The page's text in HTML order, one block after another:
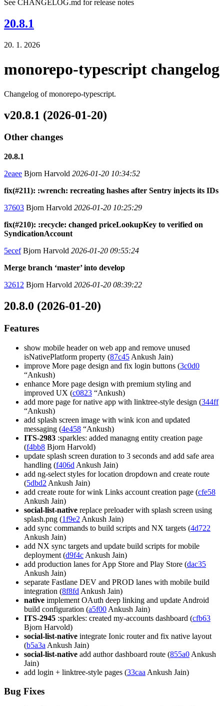
See CHANGELOG.md for release notes
20.8.1
20. 1. 2026
monorepo-typescript changelog
Changelog of monorepo-typescript.
v20.8.1 (2026-01-20)
Other changes
20.8.1
2eaee Bjorn Harvold 2026-01-20 10:34:52
fix(#211): :wrench: recreating hashes after Sentry injects its IDs
37603 Bjorn Harvold 2026-01-20 10:25:29
fix(#210): :recycle: changed priceLookupKey to verified on
SyndicationAccount
5ecefBjorn Harvold 2026-01-20 09:55:24
Merge branch ‘master’ into develop
32612 Bjorn Harvold 2026-01-20 08:39:22
20.8.0 (2026-01-20)
Features
show mobile header on web app and remove unused
isNativePlatform property (87c45 Ankush Jain)
improve More page design and fix login buttons (3c0d0
“Ankush)
enhance More page design with premium styling and
improved UX (c0823 “Ankush)
add more page for native app with linktree-style design (344ff
“Ankush)
add splash screen image with wink icon and updated
messaging (4e458 “Ankush)
ITS-2983 :sparkles: added managng entity creation page
(f4bb8 Bjorn Harvold)
update splash screen duration to 3 seconds and add safe area
handling (f406d Ankush Jain)
add ng-select styles for location dropdown and create route
(5dbd2 Ankush Jain)
add create route for wink Links account creation page (cfe58
Ankush Jain)
social-list-native replace preloader with splash screen using
splash.png (1f9e2 Ankush Jain)
add sync commands to build scripts and NX targets (4d722
Ankush Jain)
add NX sync targets and update build scripts for mobile
deployment (d9f4c Ankush Jain)
add production lanes for App Store and Play Store (dac35
Ankush Jain)
separate Fastlane DEV and PROD lanes with mobile build
integration (8f8fd Ankush Jain)
native implement OAuth deep linking and update Android
build configuration (a5f00 Ankush Jain)
ITS-2945 :sparkles: created my-accounts dashboard (cfb63
Bjorn Harvold)
social-list-native integrate Ionic router and fix native layout
(b5a3a Ankush Jain)
social-list-native add author dashboard route (855a0 Ankush
Jain)
add login + linktree-style pages (33caa Ankush Jain)
Bug Fixes